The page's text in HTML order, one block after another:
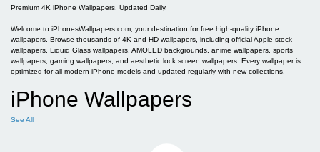
Premium 4K iPhone Wallpapers. Updated Daily.
Welcome to iPhonesWallpapers.com, your destination for free high-quality iPhone
wallpapers. Browse thousands of 4K and HD wallpapers, including official Apple stock
wallpapers, Liquid Glass wallpapers, AMOLED backgrounds, anime wallpapers, sports
wallpapers, gaming wallpapers, and aesthetic lock screen wallpapers. Every wallpaper is
optimized for all modern iPhone models and updated regularly with new collections.
iPhone Wallpapers
See All